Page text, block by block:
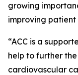
growing
improving patient
“ACC is a
help to further the
cardiovascular